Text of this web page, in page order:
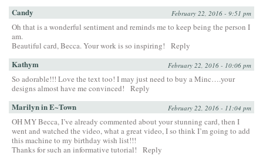
Candy February 22, 2016 - 9:51 pm
Oh that is a wonderful sentiment and reminds me to keep being the person I
am.
Beautiful card, Becca. Your work is so inspiring!
Reply
Kathym February 22, 2016 - 10:06 pm
So adorable!!! Love the text too! I may just need to buy a Minc….your
designs almost have me convinced!
Reply
Marilyn in E~Town February 22, 2016 - 11:04 pm
OH MY Becca, I’ve already commented about your stunning card, then I
went and watched the video, what a great video, I so think I’m going to add
this machine to my birthday wish list!!!
Thanks for such an informative tutorial!
Reply